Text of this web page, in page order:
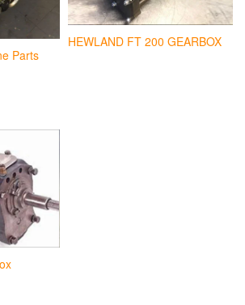
Parts
HEWLAND FT 200 GEARBOX